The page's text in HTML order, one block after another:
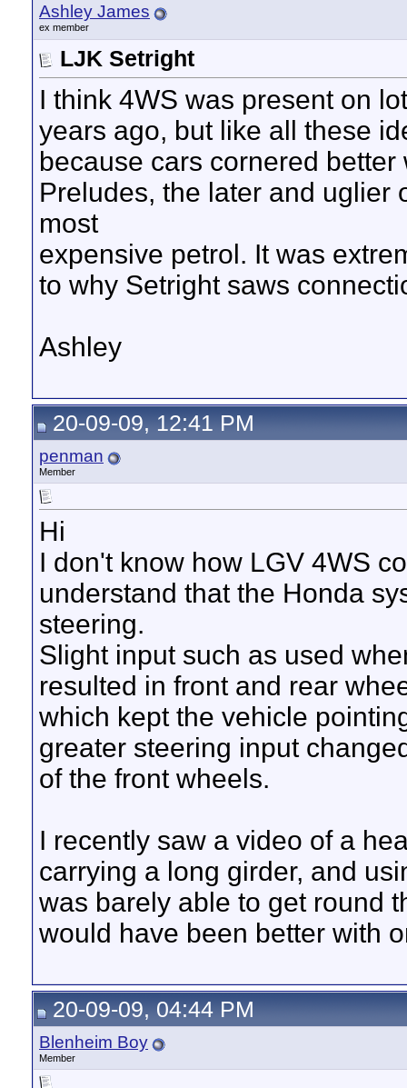
Ashley James
ex member
LJK Setright
I think 4WS was present on
years ago, but like all these
because cars cornered
Preludes, the later and uglier
most
expensive petrol. It was
to why Setright saws
Ashley
20-09-09, 12:41 PM
penman
Member
Hi
I don't know how LGV 4WS
understand that the Honda
steering.
Slight input such as used
resulted in front and rear
which kept the vehicle
greater steering input
of the front wheels.
I recently saw a video of a
carrying a long girder, and
was barely able to get round
would have been better with
20-09-09, 04:44 PM
Blenheim Boy
Member